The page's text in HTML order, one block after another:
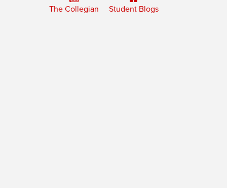
The Collegian Student Blogs